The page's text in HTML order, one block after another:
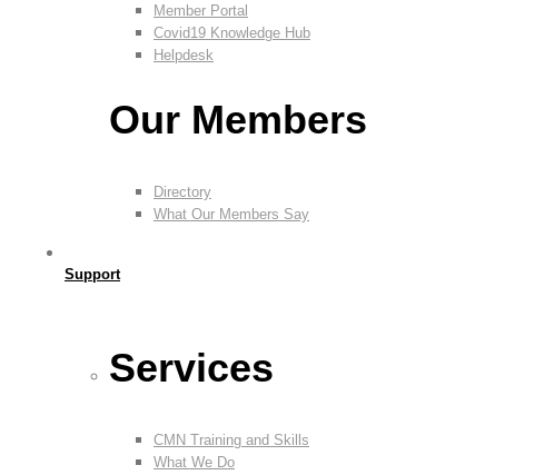
Member Portal
Covid19 Knowledge Hub
Helpdesk
Our Members
Directory
What Our Members Say
Support
Services
CMN Training and Skills
What We Do